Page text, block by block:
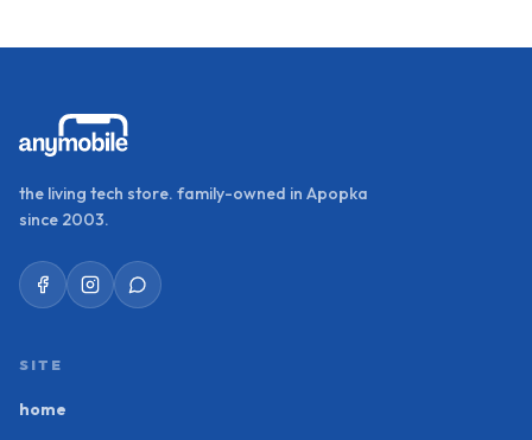
the living tech store. family-owned in Apopka
since 2003.
SITE
home